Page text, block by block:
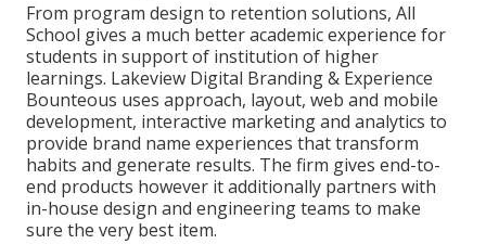
From program design to retention solutions, All
School gives a much better academic experience for
students in support of institution of higher
learnings. Lakeview Digital Branding & Experience
Bounteous uses approach, layout, web and mobile
development, interactive marketing and analytics to
provide brand name experiences that transform
habits and generate results. The firm gives end-to-
end products however it additionally partners with
in-house design and engineering teams to make
sure the very best item.